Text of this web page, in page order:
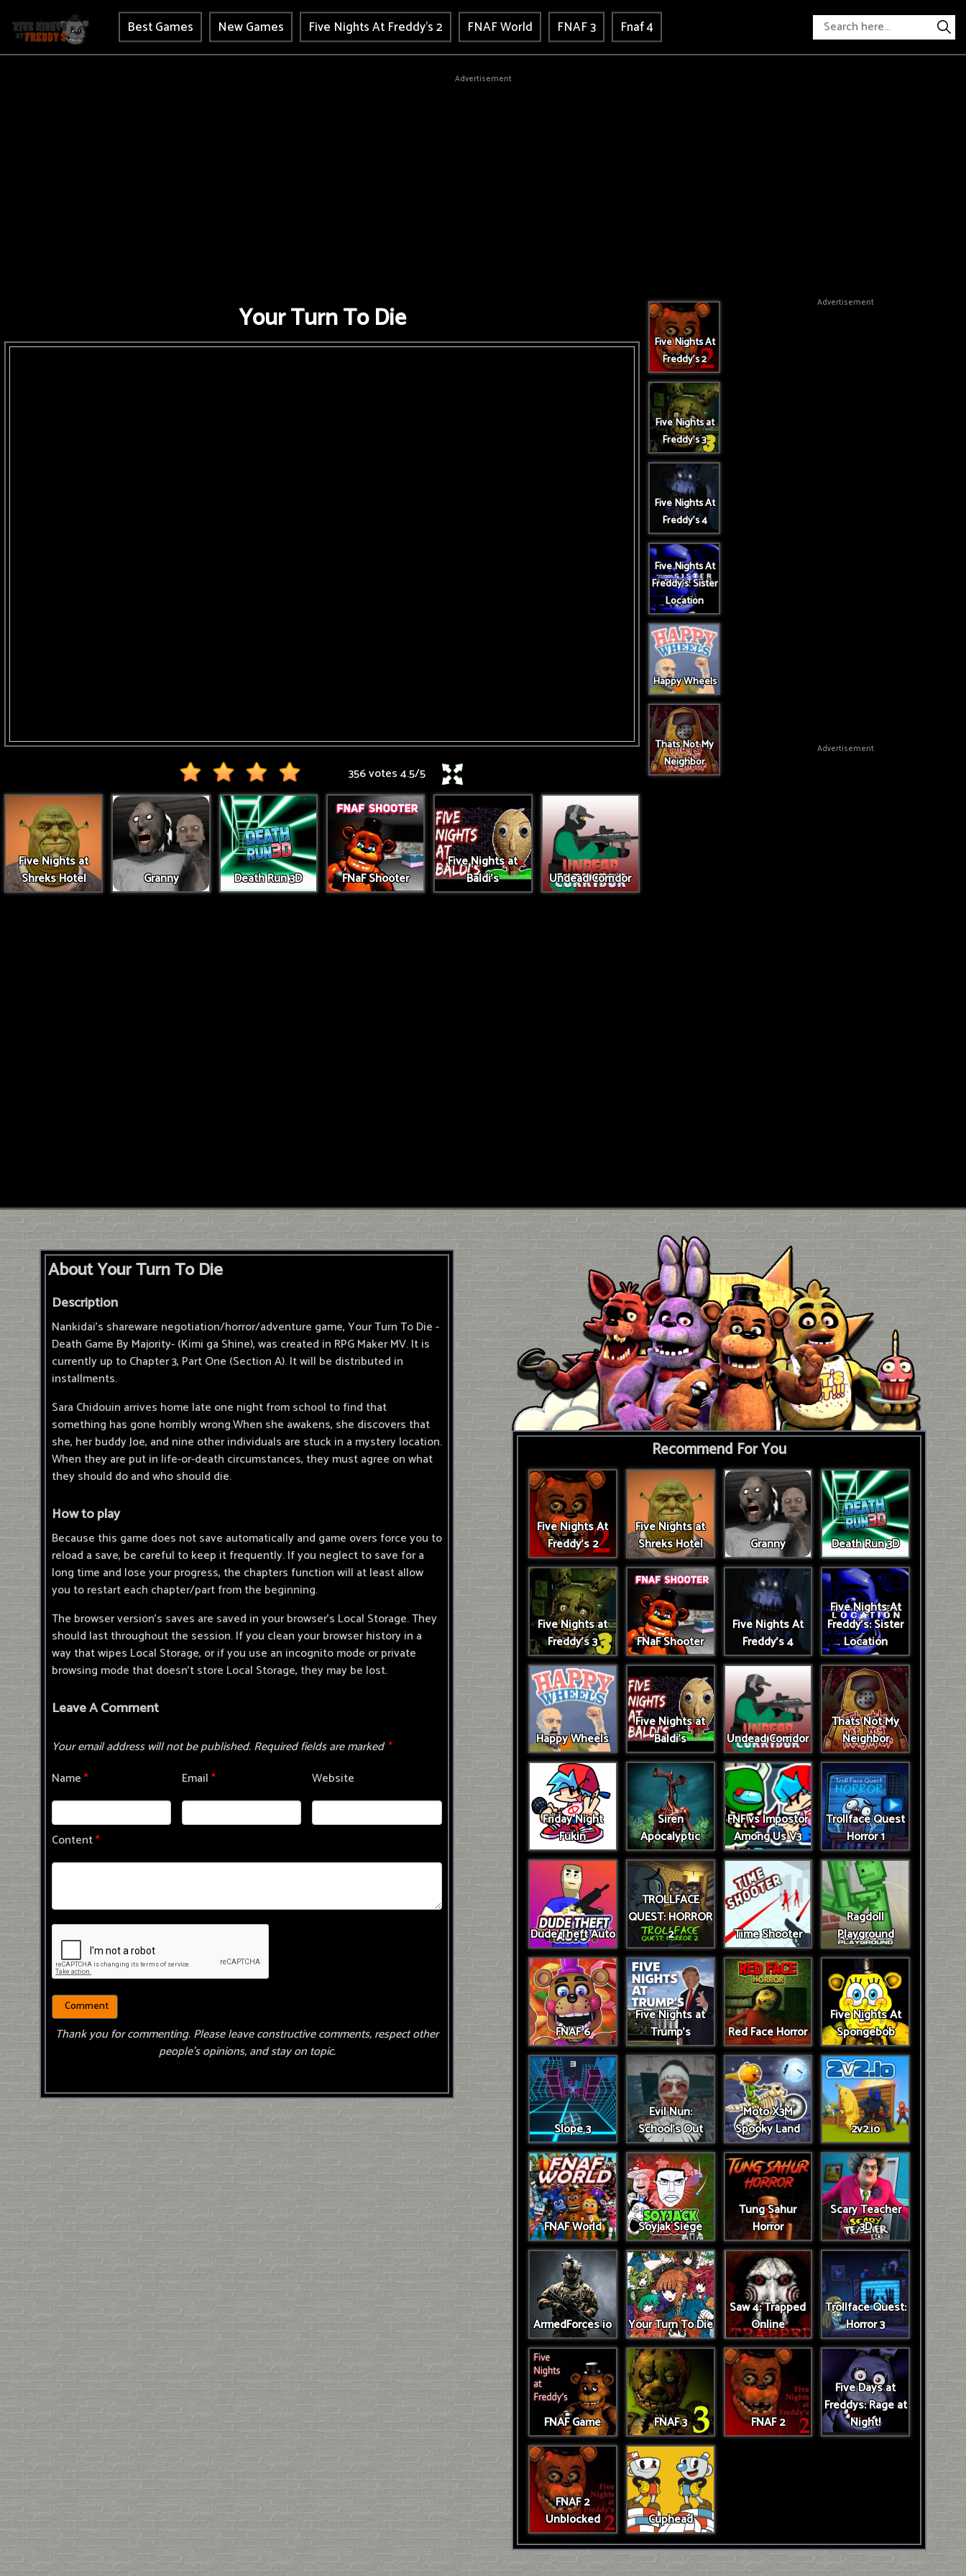
Best Games New Games Five Nights At Freddy's 2 FNAF World FNAF 3 Fnaf 4
Advertisement
Your Turn To Die
356 votes4.5/5
Five Nights at
Shreks Hotel
Granny Death Run 3D FNaF Shooter
Five Nights at
Baldi's
Undead Corridor
Five Nights At
Freddy's 2
Five Nights at
Freddy's 3
Five Nights At
Freddy's 4
Five Nights At
Freddy's: Sister
Location
Happy Wheels
Thats Not My
Neighbor
Advertisement
Advertisement
About Your Turn To Die
Description
Nankidai's shareware negotiation/horror/adventure game, Your Turn To Die -
Death Game By Majority- (Kimi ga Shine), was created in RPG Maker MV. It is
currently up to Chapter 3, Part One (Section A). It will be distributed in
installments.
Sara Chidouin arrives home late one night from school to find that
something has gone horribly wrong.When she awakens, she discovers that
she, her buddy Joe, and nine other individuals are stuck in a mystery location.
When they are put in life-or-death circumstances, they must agree on what
they should do and who should die.
How to play
Because this game does not save automatically and game overs force you to
reload a save, be careful to keep it frequently. If you neglect to save for a
long time and lose your progress, the chapters function will at least allow
you to restart each chapter/part from the beginning.
The browser version's saves are saved in your browser's Local Storage. They
should last throughout the session. If you clean your browser history in a
way that wipes Local Storage, or if you use an incognito mode or private
browsing mode that doesn't store Local Storage, they may be lost.
Leave A Comment
Your email address will not be published.Required fields are marked*
Name* Email* Website
Content*
Thank you for commenting. Please leave constructive comments, respect other
people’s opinions, and stay on topic.
Recommend For You
Five Nights At
Freddy's 2
Five Nights at
Shreks Hotel
Granny Death Run 3D
Five Nights at
Freddy's 3
FNaF Shooter
Five Nights At
Freddy's 4
Five Nights At
Freddy's: Sister
Location
Happy Wheels
Five Nights at
Baldi's
Undead Corridor
Thats Not My
Neighbor
Friday Night
Fukin
Siren
Apocalyptic
FNF vs Impostor
Among Us V3
Trollface Quest
Horror 1
Dude Theft Auto
TROLLFACE
QUEST: HORROR
2
Time Shooter
Ragdoll
Playground
FNAF 6
Five Nights at
Trump’s
Red Face Horror
Five Nights At
Spongebob
Slope 3
Evil Nun:
School's Out
Moto X3M
Spooky Land
2v2.io
FNAF World Soyjak Siege
Tung Sahur
Horror
Scary Teacher
3D
ArmedForces io Your Turn To Die
Saw 4: Trapped
Online
Trollface Quest:
Horror 3
FNAF Game FNAF 3 FNAF 2
Five Days at
Freddys: Rage at
Night!
FNAF 2
Unblocked
Cuphead